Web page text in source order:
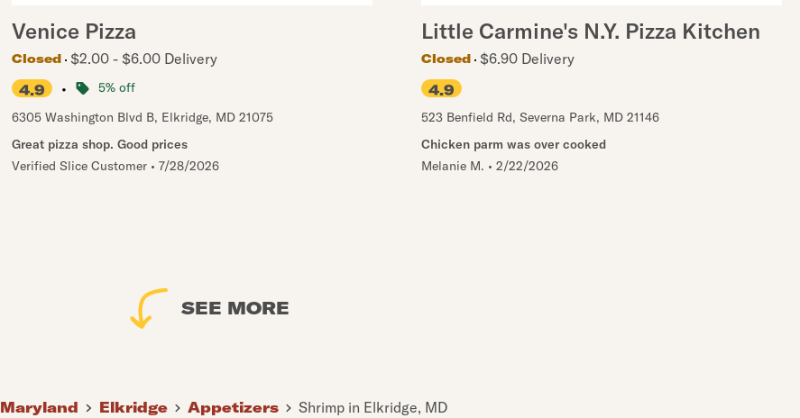
Venice Pizza
Closed
$2.00 - $6.00 Delivery
4.9
•
5% off
6305 Washington Blvd B, Elkridge, MD 21075
Great pizza shop. Good prices
Verified Slice Customer • 7/28/2026
Little Carmine's N.Y. Pizza Kitchen
Closed
$6.90 Delivery
4.9
523 Benfield Rd, Severna Park, MD 21146
Chicken parm was over cooked
Melanie M. • 2/22/2026
SEE MORE
Maryland Elkridge Appetizers Shrimp in Elkridge, MD